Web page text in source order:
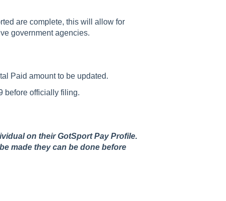
are complete, this will allow for
government agencies.
Paid amount to be updated.
before officially filing.
on their GotSport Pay Profile.
made they can be done before